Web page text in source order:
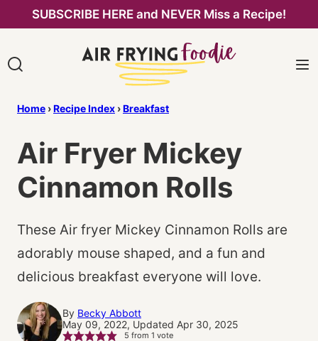
content
SUBSCRIBE HERE and NEVER Miss a Recipe!
Home ›Recipe Index ›Breakfast
Air Fryer Mickey
Cinnamon Rolls
These Air fryer Mickey Cinnamon Rolls are
adorably mouse shaped, and a fun and
delicious breakfast everyone will love.
By Becky Abbott
May 09, 2022, Updated Apr 30, 2025
5 from 1 vote